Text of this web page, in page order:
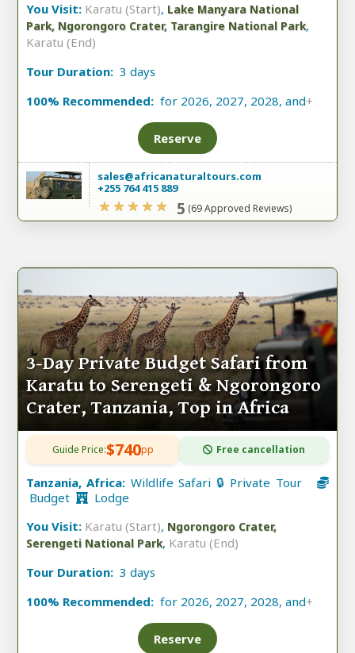
You Visit: Karatu (Start), Lake Manyara National
Park, Ngorongoro Crater, Tarangire National Park,
Karatu (End)
Tour Duration: 3 days
100% Recommended: for 2026, 2027, 2028, and+
Reserve
sales@africanaturaltours.com
+255 764 415 889
5 (69 Approved Reviews)
3-Day Private Budget Safari from
Karatu to Serengeti & Ngorongoro
Crater, Tanzania, Top in Africa
Guide Price:$740pp Free cancellation
Tanzania, Africa: Wildlife Safari 🔒 Private Tour
Budget
Lodge
You Visit: Karatu (Start), Ngorongoro Crater,
Serengeti National Park, Karatu (End)
Tour Duration: 3 days
100% Recommended: for 2026, 2027, 2028, and+
Reserve